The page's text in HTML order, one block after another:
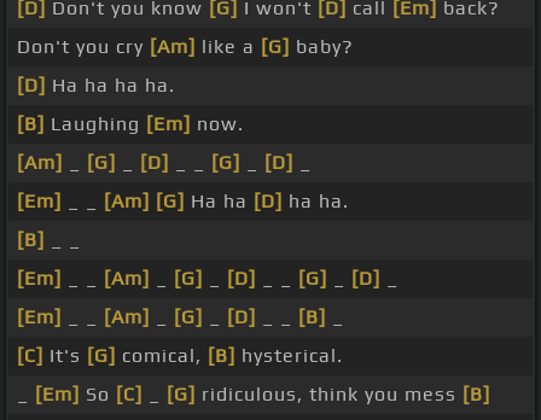
[D] Don't you know [G] I won't [D] call [Em] back?
Don't you cry [Am] like a [G] baby?
[D] Ha ha ha ha.
[B] Laughing [Em] now.
[Am]
[G] [D] [G] [D]
[Em]
[Am] [G] Ha ha [D] ha ha.
[B]
[Em]
[Am] [G] [D] [G] [D]
[Em]
[Am] [G] [D] [B]
[C] It's [G] comical, [B] hysterical.
[Em] So [C] [G] ridiculous, think you mess [B]